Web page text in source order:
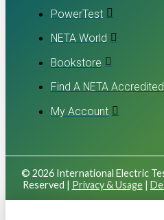
PowerTest
NETA World
Bookstore
Find A NETA
My Account
© 2026 International Electric
Reserved | Privacy & Usage|